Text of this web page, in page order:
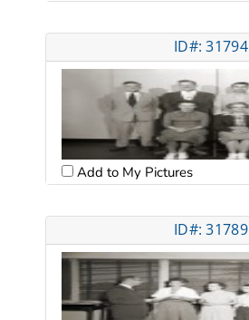
ID#: 31794
Add to My Pictures
ID#: 31789